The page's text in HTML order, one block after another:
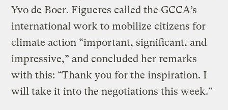
Yvo de Boer. Figueres called the GCCA’s
international work to mobilize citizens for
climate action “important, significant, and
impressive,” and concluded her remarks
with this: “Thank you for the inspiration. I
will take it into the negotiations this week.”